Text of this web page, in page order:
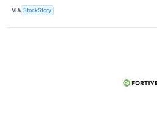
VIA StockStory